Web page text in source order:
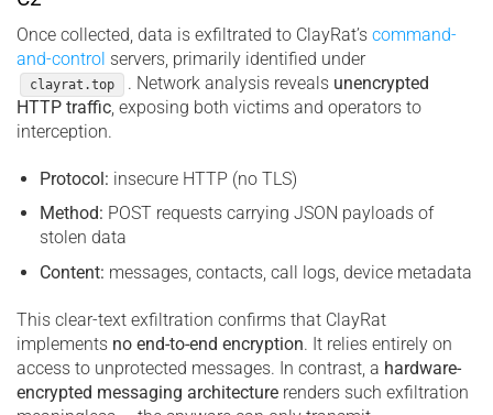
Once collected, data is exfiltrated to ClayRat’s command-
and-control servers, primarily identified under
clayrat.top . Network analysis reveals unencrypted
HTTP traffic, exposing both victims and operators to
interception.
Protocol: insecure HTTP (no TLS)
Method: POST requests carrying JSON payloads of
stolen data
Content: messages, contacts, call logs, device metadata
This clear-text exfiltration confirms that ClayRat
implements no end-to-end encryption. It relies entirely on
access to unprotected messages. In contrast, a hardware-
encrypted messaging architecture renders such exfiltration